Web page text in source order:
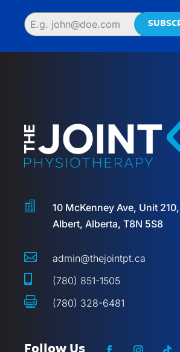

10 McKenney Ave, Unit
Albert, Alberta, T8N 5S8
 admin@thejointpt.ca
 (780) 851-1505
 (780) 328-6481